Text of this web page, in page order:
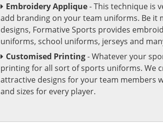
Embroidery Applique- This technique is
add branding on your team uniforms. Be it
designs, Formative Sports provides
uniforms, school uniforms, jerseys and
Customised Printing- Whatever your
printing for all sort of sports uniforms. We
attractive designs for your team members
and sizes for every player.